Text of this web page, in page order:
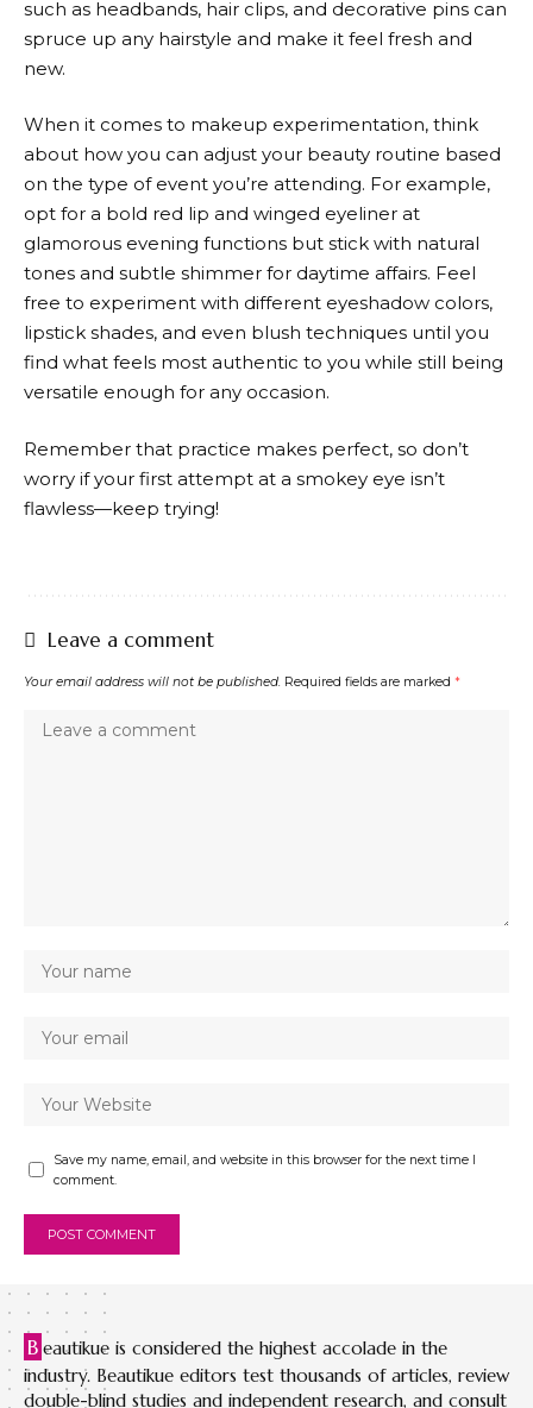
such as headbands, hair clips, and decorative pins can
spruce up any hairstyle and make it feel fresh and
new.
When it comes to makeup experimentation, think
about how you can adjust your beauty routine based
on the type of event you’re attending. For example,
opt for a bold red lip and winged eyeliner at
glamorous evening functions but stick with natural
tones and subtle shimmer for daytime affairs. Feel
free to experiment with different eyeshadow colors,
lipstick shades, and even blush techniques until you
find what feels most authentic to you while still being
versatile enough for any occasion.
Remember that practice makes perfect, so don’t
worry if your first attempt at a smokey eye isn’t
flawless—keep trying!
Leave a comment
Your email address will not be published. Required fields are marked *
Save my name, email, and website in this browser for the next time I
comment.
B eautikue is considered the highest accolade in the
industry. Beautikue editors test thousands of articles, review
double-blind studies and independent research, and consult